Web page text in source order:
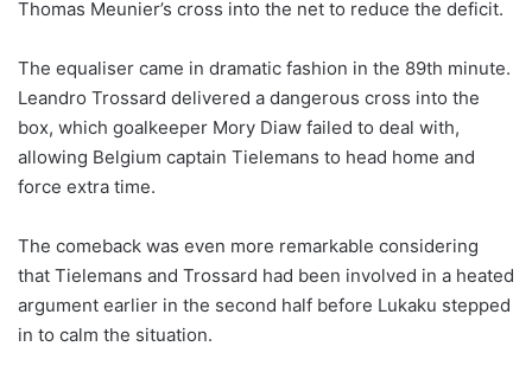
Thomas Meunier’s cross into the net to reduce the deficit.
The equaliser came in dramatic fashion in the 89th minute.
Leandro Trossard delivered a dangerous cross into the
box, which goalkeeper Mory Diaw failed to deal with,
allowing Belgium captain Tielemans to head home and
force extra time.
The comeback was even more remarkable considering
that Tielemans and Trossard had been involved in a heated
argument earlier in the second half before Lukaku stepped
in to calm the situation.